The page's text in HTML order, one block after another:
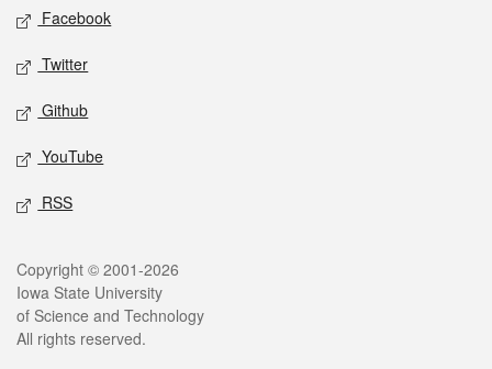
Social media
Facebook
Twitter
Github
YouTube
RSS
Legal
Copyright © 2001-2026
Iowa State University
of Science and Technology
All rights reserved.